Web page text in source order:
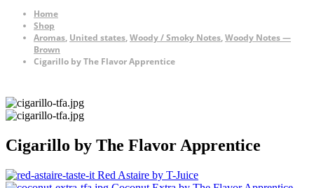
Home
Shop
Aromas, United states,Woody / Smoky Notes,Woody Notes —
Brown
Cigarillo by The Flavor Apprentice
Cigarillo by The Flavor Apprentice
Red Astaire by T-Juice